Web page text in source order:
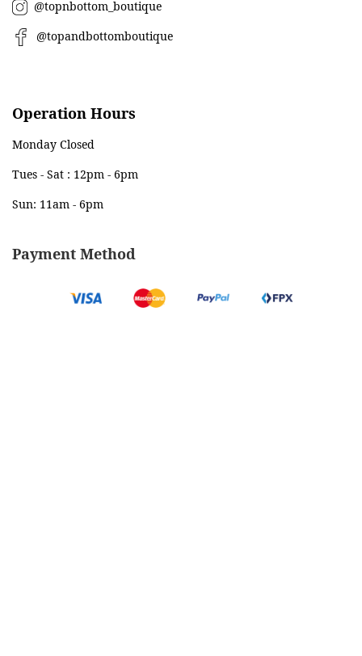
@topnbottom_boutique
@topandbottomboutique
Operation Hours
Monday Closed
Tues - Sat : 12pm - 6pm
Sun: 11am - 6pm
Payment Method